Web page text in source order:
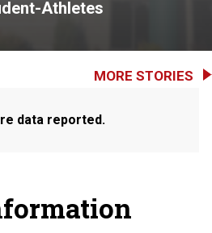
Athletes
MORE STORIES
data reported.